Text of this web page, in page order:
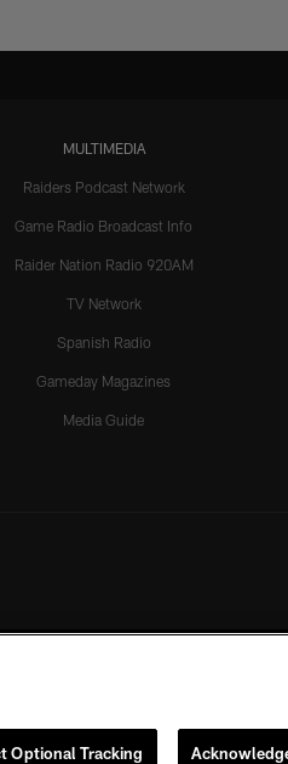
MULTIMEDIA
Raiders Podcast Network
Game Radio Broadcast Info
Raider Nation Radio 920AM
TV Network
Spanish Radio
Gameday Magazines
Media Guide
of the Las Vegas Raiders.
Optional Tracking